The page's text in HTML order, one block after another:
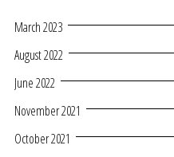
March 2023
August 2022
June 2022
November 2021
October 2021